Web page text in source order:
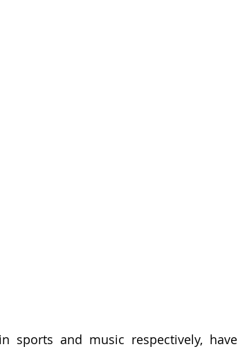
sports and music respectively, have